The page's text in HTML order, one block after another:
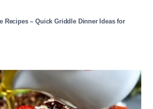
Recipes – Quick Griddle Dinner Ideas for